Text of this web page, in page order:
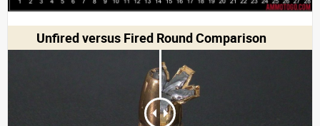
Unfired versus Fired Round Comparison